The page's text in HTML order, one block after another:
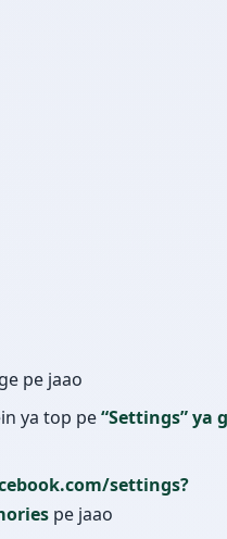
pe jaao
ya top pe“Settings” ya
settings?
pe jaao